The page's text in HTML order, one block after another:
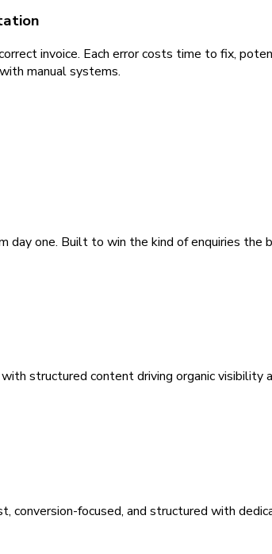
invoice. Each error costs time to fix,
manual systems.
day one. Built to win the kind of enquiries the
structured content driving organic visibility
focused, and structured with